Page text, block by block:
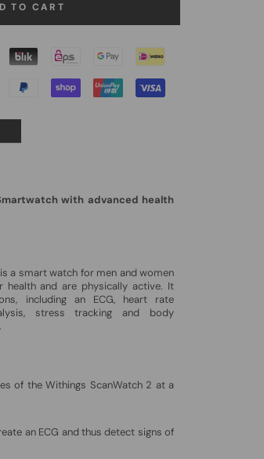
TO CART
with advanced health
a smart watch for men and women
and are physically active. It
including an ECG, heart rate
stress tracking and body
of the Withings ScanWatch 2 at a
an ECG and thus detect signs of